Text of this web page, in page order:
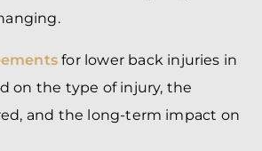
for lower back injuries in
on the type of injury, the
and the long-term impact on